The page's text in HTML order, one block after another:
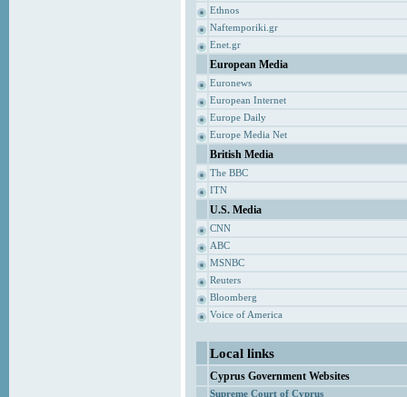
Ethnos
Naftemporiki.gr
Enet.gr
European Media
Euronews
European Internet
Europe Daily
Europe Media Net
British Media
The BBC
ITN
U.S. Media
CNN
ABC
MSNBC
Reuters
Bloomberg
Voice of America
Local links
Cyprus Government Websites
Supreme Court of Cyprus